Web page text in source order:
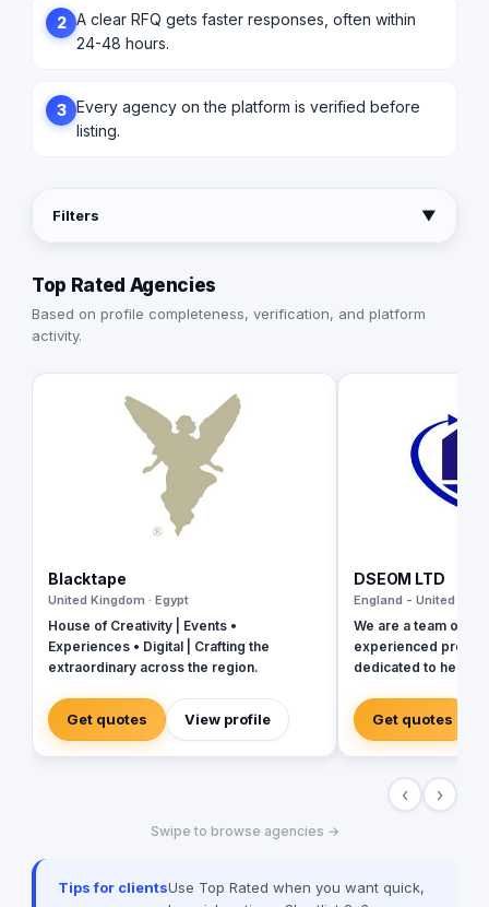
2 A clear RFQ gets faster responses, often within
24-48 hours.
3 Every agency on the platform is verified before
listing.
Filters ▼
Top Rated Agencies
Based on profile completeness, verification, and platform
activity.
Blacktape
United Kingdom · Egypt
House of Creativity | Events •
Experiences • Digital | Crafting the
extraordinary across the region.
Get quotes View profile
DSEOM LTD
England - United
We are a team of
experienced
dedicated to
innovative
results and exceed
agency, we
and the importance
the game. We stay
consists of experts
Get quotes
‹ ›
Swipe to browse agencies →
Tips for clientsUse Top Rated when you want quick,